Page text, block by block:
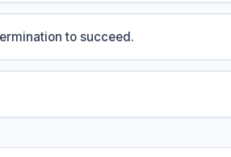
to succeed.